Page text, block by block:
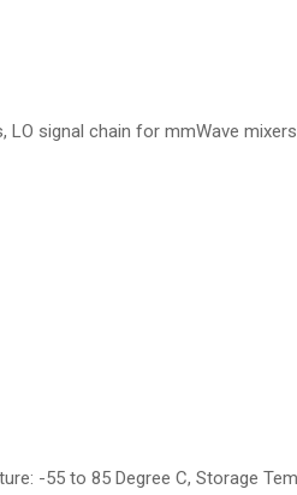
LO signal chain for mmWave mixers
-55 to 85 Degree C, Storage